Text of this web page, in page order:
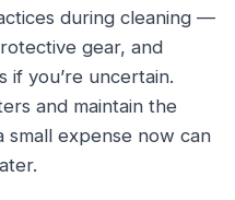
during cleaning —
gear, and
if you’re uncertain.
and maintain the
expense now can